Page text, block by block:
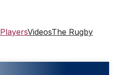
PlayersVideosThe Rugby